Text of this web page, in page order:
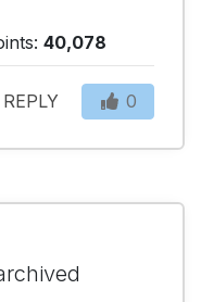
40,078
REPLY 0